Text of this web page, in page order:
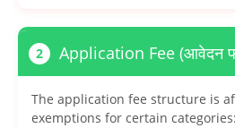
2 Application Fee (आवेदन
The application fee structure is
exemptions for certain categories: